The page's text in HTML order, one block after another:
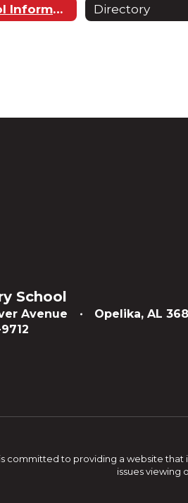
School Information Directory
School
Avenue
Opelika, AL
committed to providing a website
issues viewing